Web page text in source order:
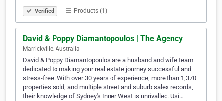
Verified Products (1)
David & Poppy Diamantopoulos | The Agency
Marrickville, Australia
David & Poppy Diamantopoulos are a husband and wife team
dedicated to making your real estate journey successful and
stress-free. With over 30 years of experience, more than 1,370
properties sold, and multiple street and suburb sales records,
their knowledge of Sydney's Inner West is unrivalled. Usi…